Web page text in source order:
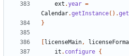
ext .year =
Calendar.getInstance().get
}
licenseMain,
it . configure {